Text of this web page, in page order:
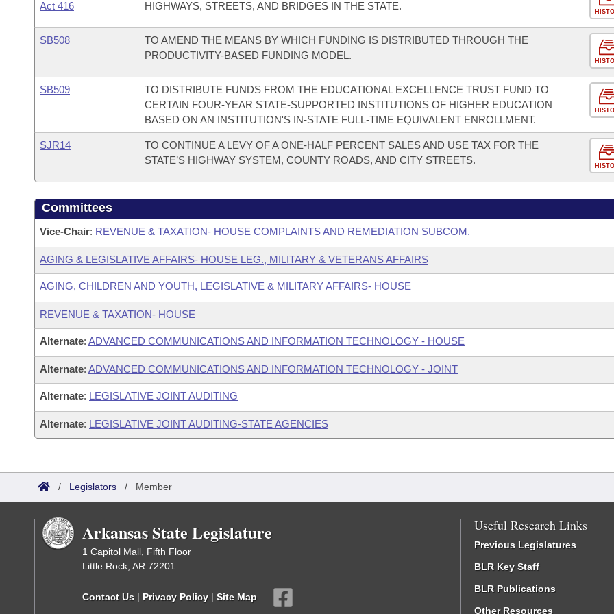
Act 416
HIGHWAYS, STREETS, AND BRIDGES IN THE STATE.
SB508
TO AMEND THE MEANS BY WHICH FUNDING IS DISTRIBUTED THROUGH THE
PRODUCTIVITY-BASED FUNDING MODEL.
SB509
TO DISTRIBUTE FUNDS FROM THE EDUCATIONAL EXCELLENCE TRUST FUND TO
CERTAIN FOUR-YEAR STATE-SUPPORTED INSTITUTIONS OF HIGHER EDUCATION
BASED ON AN INSTITUTION'S IN-STATE FULL-TIME EQUIVALENT ENROLLMENT.
SJR14
TO CONTINUE A LEVY OF A ONE-HALF PERCENT SALES AND USE TAX FOR THE
STATE’S HIGHWAY SYSTEM, COUNTY ROADS, AND CITY STREETS.
Committees
Vice-Chair: REVENUE & TAXATION- HOUSE COMPLAINTS AND REMEDIATION SUBCOM.
AGING & LEGISLATIVE AFFAIRS- HOUSE LEG., MILITARY & VETERANS AFFAIRS
AGING, CHILDREN AND YOUTH, LEGISLATIVE & MILITARY AFFAIRS- HOUSE
REVENUE & TAXATION- HOUSE
Alternate: ADVANCED COMMUNICATIONS AND INFORMATION TECHNOLOGY - HOUSE
Alternate: ADVANCED COMMUNICATIONS AND INFORMATION TECHNOLOGY - JOINT
Alternate: LEGISLATIVE JOINT AUDITING
Alternate: LEGISLATIVE JOINT AUDITING-STATE AGENCIES
/ Legislators / Member
Arkansas State Legislature
1 Capitol Mall, Fifth Floor
Little Rock, AR 72201
Contact Us | Privacy Policy | Site Map
Useful Research Links
Previous Legislatures
BLR Key Staff
BLR Publications
Other Resources